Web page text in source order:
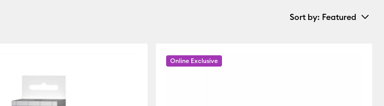
Sort by: Featured
Online Exclusive